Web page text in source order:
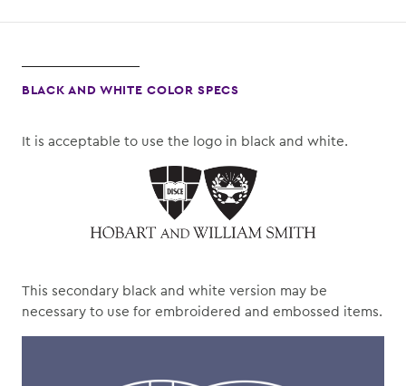
BLACK AND WHITE COLOR SPECS
It is acceptable to use the logo in black and white.
This secondary black and white version may be
necessary to use for embroidered and embossed items.